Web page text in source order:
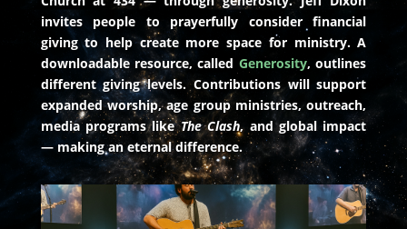
invites people to prayerfully consider financial
giving to help create more space for ministry. A
downloadable resource, called Generosity, outlines
different giving levels. Contributions will support
expanded worship, age group ministries, outreach,
media programs likeThe Clash, and global impact
— making an eternal difference.
Boosters Engaged: Powering Our Mission